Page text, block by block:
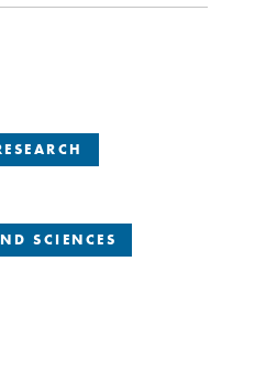
SCIENCES